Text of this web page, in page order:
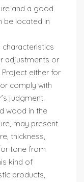
and a good
be located in
characteristics
adjustments or
either for
comply with
judgment.
wood in the
may present
thickness,
tone from
kind of
products,